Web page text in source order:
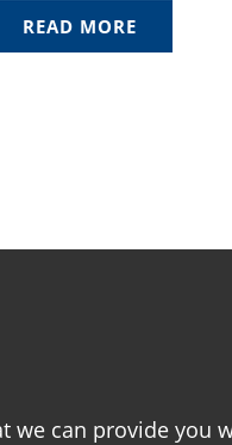
READ MORE
we can provide you